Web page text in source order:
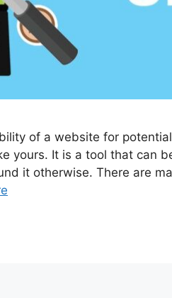
of a website for
yours. It is a tool that can
it otherwise. There are